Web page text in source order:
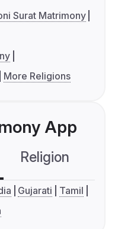
Surat Matrimony
More Religions
App
Religion
Gujarati
Tamil